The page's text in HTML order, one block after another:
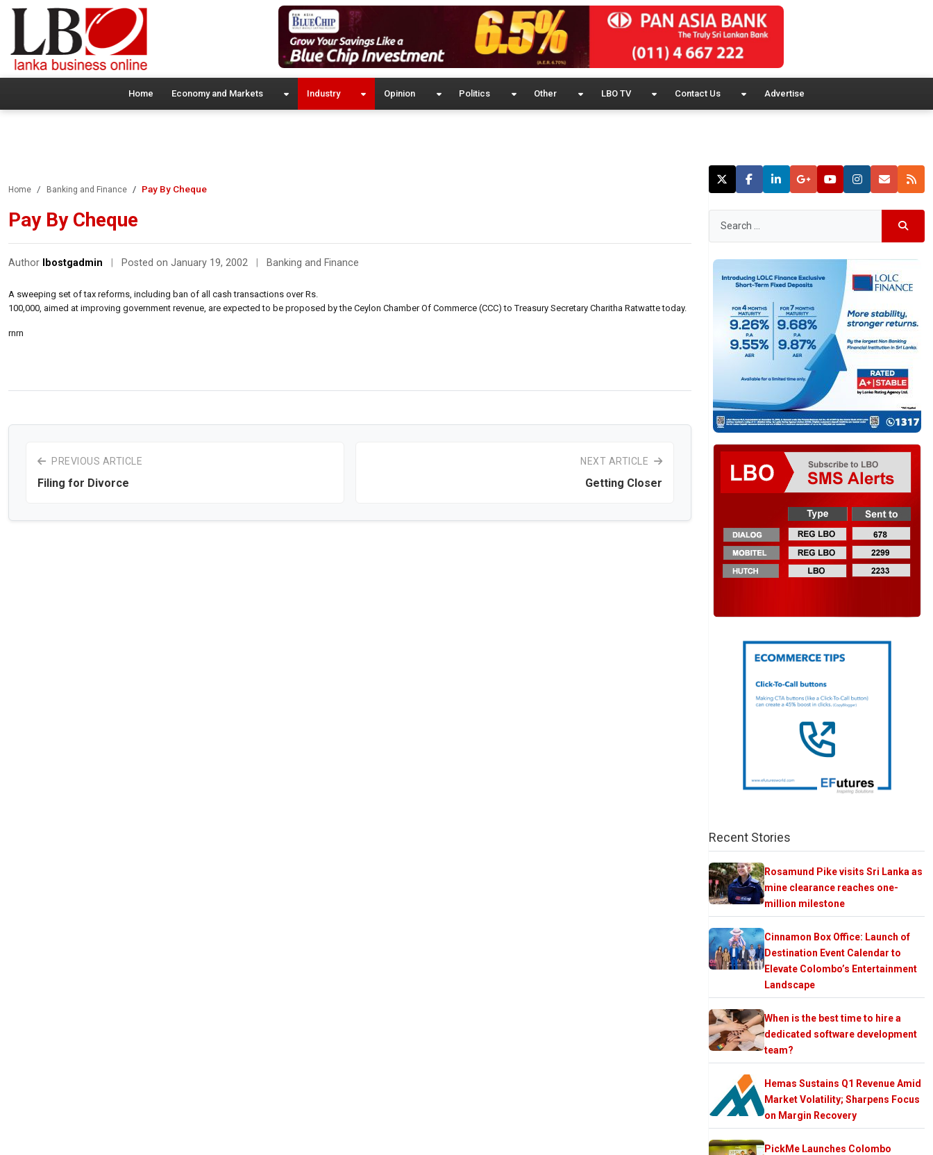
Home Economy and Markets Industry Opinion Politics Other LBO TV Contact Us Advertise
Home Banking and Finance Pay By Cheque
Pay By Cheque
Author lbostgadmin Posted on January 19, 2002 Banking and Finance
A sweeping set of tax reforms, including ban of all cash transactions over Rs.
100,000, aimed at improving government revenue, are expected to be proposed by the Ceylon Chamber Of Commerce (CCC) to Treasury Secretary Charitha Ratwatte today.
rnrn
PREVIOUS ARTICLE
Filing for Divorce
NEXT ARTICLE
Getting Closer
Recent Stories
Rosamund Pike visits Sri Lanka as
mine clearance reaches one-
million milestone
Cinnamon Box Office: Launch of
Destination Event Calendar to
Elevate Colombo’s Entertainment
Landscape
When is the best time to hire a
dedicated software development
team?
Hemas Sustains Q1 Revenue Amid
Market Volatility; Sharpens Focus
on Margin Recovery
PickMe Launches Colombo